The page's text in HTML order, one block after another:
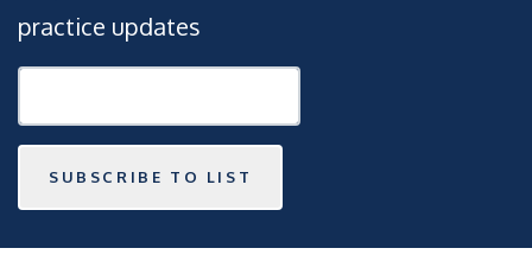
practice updates
SUBSCRIBE TO LIST